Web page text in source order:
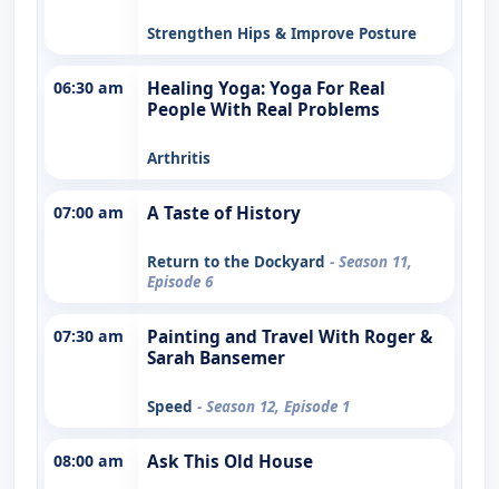
Strengthen Hips & Improve Posture
06:30 am
Healing Yoga: Yoga For Real
People With Real Problems
Arthritis
07:00 am A Taste of History
Return to the Dockyard - Season 11,
Episode 6
07:30 am
Painting and Travel With Roger &
Sarah Bansemer
Speed - Season 12, Episode 1
08:00 am Ask This Old House